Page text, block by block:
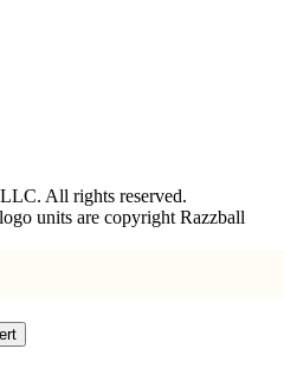
All rights reserved.
units are copyright Razzball